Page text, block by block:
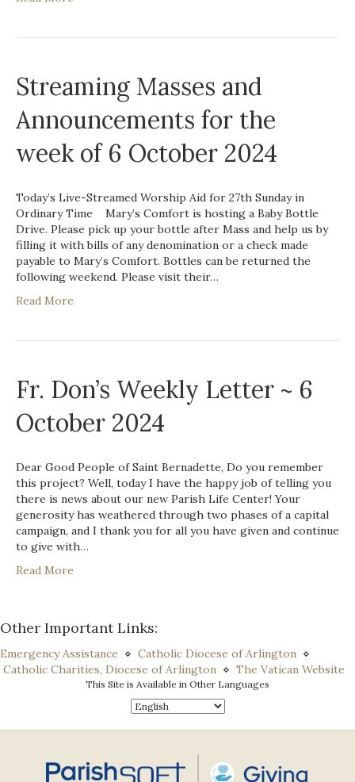
Streaming Masses and
Announcements for the
week of 6 October 2024
Today’s Live-Streamed Worship Aid for 27th Sunday in
Ordinary Time Mary’s Comfort is hosting a Baby Bottle
Drive. Please pick up your bottle after Mass and help us by
filling it with bills of any denomination or a check made
payable to Mary’s Comfort. Bottles can be returned the
following weekend. Please visit their…
Read More
Fr. Don’s Weekly Letter ~ 6
October 2024
Dear Good People of Saint Bernadette, Do you remember
this project? Well, today I have the happy job of telling you
there is news about our new Parish Life Center! Your
generosity has weathered through two phases of a capital
campaign, and I thank you for all you have given and continue
to give with…
Read More
Other Important Links:
Emergency Assistance ⋄ Catholic Diocese of Arlington ⋄
Catholic Charities, Diocese of Arlington ⋄ The Vatican Website
This Site is Available in Other Languages